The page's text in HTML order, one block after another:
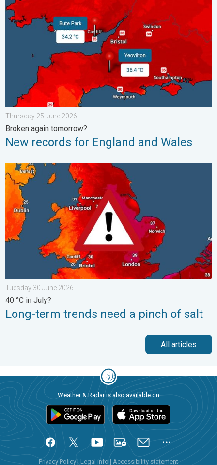
Thursday 25 June 2026
Broken again tomorrow?
New records for England and Wales
Long-term trends need a pinch of salt. 40 °C in July?. . .
Tuesday 30 June 2026
40 °C in July?
Long-term trends need a pinch of salt
All articles
Weather & Radar is also available on
Privacy Policy| Legal info | Accessibility statement